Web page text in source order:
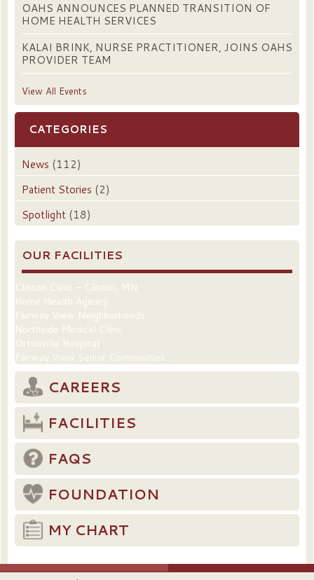
OAHS ANNOUNCES PLANNED TRANSITION OF
HOME HEALTH SERVICES
KALAI BRINK, NURSE PRACTITIONER, JOINS OAHS
PROVIDER TEAM
View All Events
CATEGORIES
News (112)
Patient Stories (2)
Spotlight (18)
OUR FACILITIES
Clinton Clinic – Clinton, MN
Home Health Agency
Fairway View Neighborhoods
Northside Medical Clinic
Ortonville Hospital
Fairway View Senior Communities
CAREERS
FACILITIES
FAQS
FOUNDATION
MY CHART